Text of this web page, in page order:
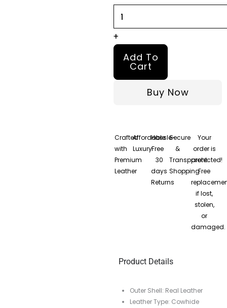
+
Add To
Cart
Buy Now
Crafted
with
Premium
Leather
Affordable
Luxury
Hassle-
Free
30
days
Returns
Secure
&
Transparent
Shopping
Your
order is
protected!
Free
if lost,
stolen,
or
damaged.
Product Details
Outer Shell: Real Leather
Leather Type: Cowhide